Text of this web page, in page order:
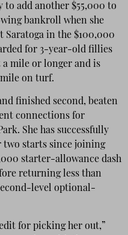
add another $55,000 to
bankroll when she
Saratoga in the $100,000
for 3-year-old fillies
a mile or longer and is
mile on turf.
finished second, beaten
connections for
She has successfully
two starts since joining
starter-allowance dash
returning less than
level optional-
for picking her out,”